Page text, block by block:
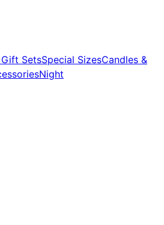
SetsSpecial SizesCandles &
Night